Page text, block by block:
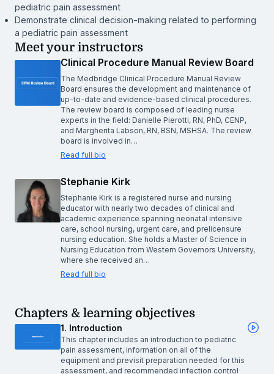
pediatric pain assessment
Demonstrate clinical decision-making related to performing
a pediatric pain assessment
Meet your instructors
Clinical Procedure Manual Review Board
The Medbridge Clinical Procedure Manual Review
Board ensures the development and maintenance of
up-to-date and evidence-based clinical procedures.
The review board is composed of leading nurse
experts in the field: Danielle Pierotti, RN, PhD, CENP,
and Margherita Labson, RN, BSN, MSHSA. The review
board is involved in…
Read full bio
Stephanie Kirk
Stephanie Kirk is a registered nurse and nursing
educator with nearly two decades of clinical and
academic experience spanning neonatal intensive
care, school nursing, urgent care, and prelicensure
nursing education. She holds a Master of Science in
Nursing Education from Western Governors University,
where she received an…
Read full bio
Chapters & learning objectives
1. Introduction
This chapter includes an introduction to pediatric
pain assessment, information on all of the
equipment and previsit preparation needed for this
assessment, and recommended infection control